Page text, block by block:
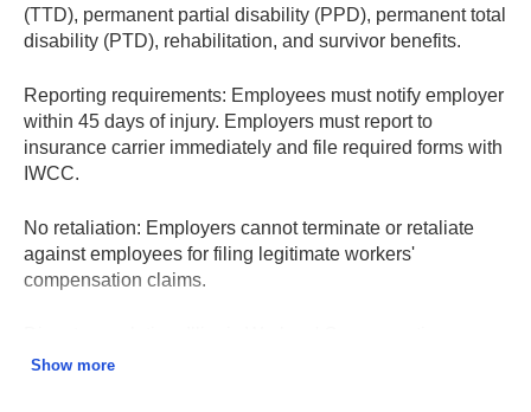
(TTD), permanent partial disability (PPD), permanent total
disability (PTD), rehabilitation, and survivor benefits.
Reporting requirements: Employees must notify employer
within 45 days of injury. Employers must report to
insurance carrier immediately and file required forms with
IWCC.
No retaliation: Employers cannot terminate or retaliate
against employees for filing legitimate workers'
compensation claims.
Commission (IWCC) handles disputes through arbitration
Show more